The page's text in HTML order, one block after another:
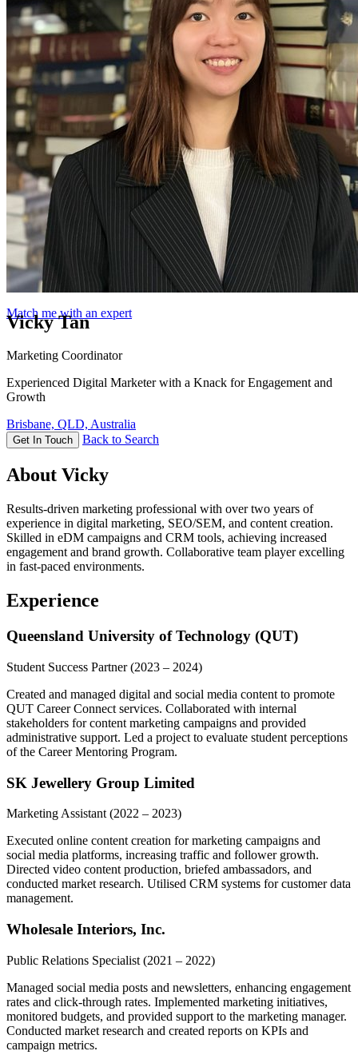
Match me with an expert
Vicky Tan
Marketing Coordinator
Experienced Digital Marketer with a Knack for Engagement and
Growth
Brisbane, QLD, Australia
Get In Touch Back to Search
About Vicky
Results-driven marketing professional with over two years of
experience in digital marketing, SEO/SEM, and content creation.
Skilled in eDM campaigns and CRM tools, achieving increased
engagement and brand growth. Collaborative team player excelling
in fast-paced environments.
Experience
Queensland University of Technology (QUT)
Student Success Partner(2023 – 2024)
Created and managed digital and social media content to promote
QUT Career Connect services. Collaborated with internal
stakeholders for content marketing campaigns and provided
administrative support. Led a project to evaluate student perceptions
of the Career Mentoring Program.
SK Jewellery Group Limited
Marketing Assistant (2022 – 2023)
Executed online content creation for marketing campaigns and
social media platforms, increasing traffic and follower growth.
Directed video content production, briefed ambassadors, and
conducted market research. Utilised CRM systems for customer data
management.
Wholesale Interiors, Inc.
Public Relations Specialist (2021 – 2022)
Managed social media posts and newsletters, enhancing engagement
rates and click-through rates. Implemented marketing initiatives,
monitored budgets, and provided support to the marketing manager.
Conducted market research and created reports on KPIs and
campaign metrics.